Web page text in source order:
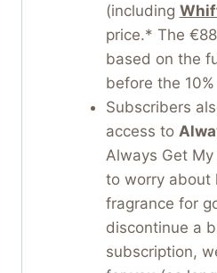
(including
price.* The
based on the
before the
Subscribers
access to
Always Get My
to worry about
fragrance for
discontinue a
subscription,